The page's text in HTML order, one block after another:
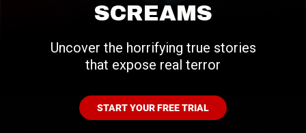
SCREAMS
Uncover the horrifying true stories
that expose real terror
START YOUR FREE TRIAL